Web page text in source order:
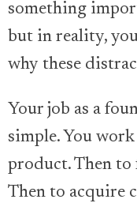
something
but in reality,
why these
Your job as a
simple. You
product. Then
Then to acquire